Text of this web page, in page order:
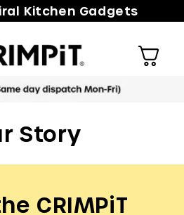
Kitchen Gadgets
Cart
CRIMPiT